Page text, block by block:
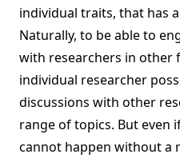
individual traits, that has
Naturally, to be able to
with researchers in other
individual researcher
discussions with other
range of topics. But even
cannot happen without a